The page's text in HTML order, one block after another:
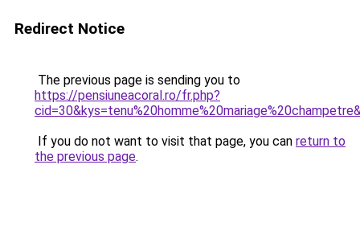
Redirect Notice
The previous page is sending you to
https://pensiuneacoral.ro/fr.php?
If you do not want to visit that page, you can return to
the previous page.